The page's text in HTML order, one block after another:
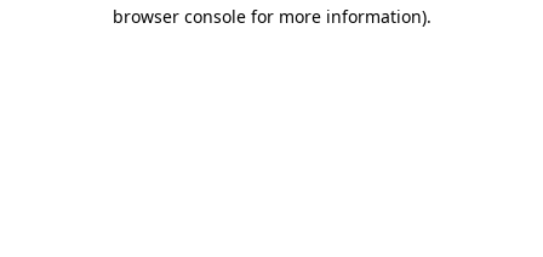
browser console for more information).